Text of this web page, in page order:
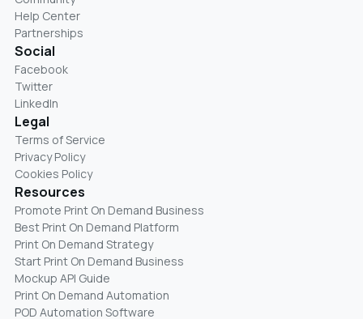
Help Center
Partnerships
Social
Facebook
Twitter
LinkedIn
Legal
Terms of Service
Privacy Policy
Cookies Policy
Resources
Promote Print On Demand Business
Best Print On Demand Platform
Print On Demand Strategy
Start Print On Demand Business
Mockup API Guide
Print On Demand Automation
POD Automation Software